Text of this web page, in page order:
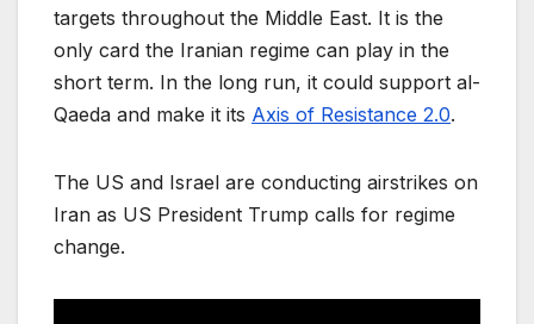
targets throughout the Middle East. It is the
only card the Iranian regime can play in the
short term. In the long run, it could support al-
Qaeda and make it its Axis of Resistance 2.0.
The US and Israel are conducting airstrikes on
Iran as US President Trump calls for regime
change.